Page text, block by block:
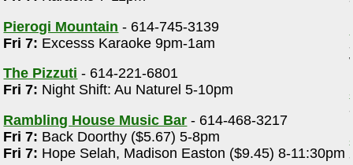
Pierogi Mountain - 614-745-3139
Fri 7: Excesss Karaoke 9pm-1am
The Pizzuti - 614-221-6801
Fri 7: Night Shift: Au Naturel 5-10pm
Rambling House Music Bar - 614-468-3217
Fri 7: Back Doorthy ($5.67) 5-8pm
Fri 7: Hope Selah, Madison Easton ($9.45) 8-11:30pm